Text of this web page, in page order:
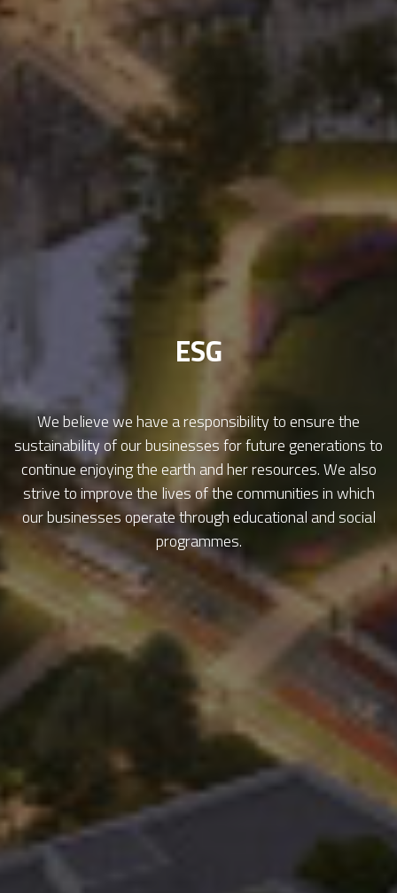
ESG
We believe we have a responsibility to ensure the
sustainability of our businesses for future generations to
continue enjoying the earth and her resources. We also
strive to improve the lives of the communities in which
our businesses operate through educational and social
programmes.